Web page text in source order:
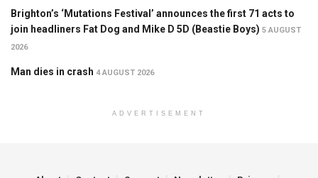
Brighton’s ‘Mutations Festival’ announces the first 71 acts to
join headliners Fat Dog and Mike D 5D (Beastie Boys) 5 AUGUST
2026
Man dies in crash 4 AUGUST 2026
ADVERTISEMENT